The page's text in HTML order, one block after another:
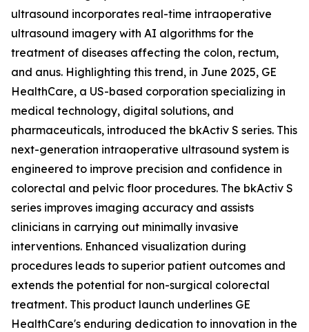
ultrasound incorporates real-time intraoperative
ultrasound imagery with AI algorithms for the
treatment of diseases affecting the colon, rectum,
and anus. Highlighting this trend, in June 2025, GE
HealthCare, a US-based corporation specializing in
medical technology, digital solutions, and
pharmaceuticals, introduced the bkActiv S series. This
next-generation intraoperative ultrasound system is
engineered to improve precision and confidence in
colorectal and pelvic floor procedures. The bkActiv S
series improves imaging accuracy and assists
clinicians in carrying out minimally invasive
interventions. Enhanced visualization during
procedures leads to superior patient outcomes and
extends the potential for non-surgical colorectal
treatment. This product launch underlines GE
HealthCare's enduring dedication to innovation in the